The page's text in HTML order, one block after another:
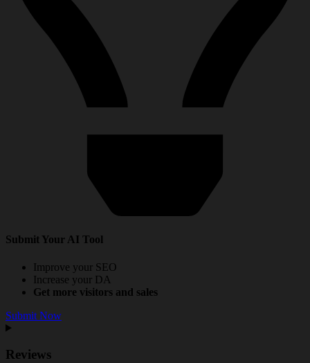
Submit Your AI Tool
Improve your SEO
Increase your DA
Get more visitors and sales
Submit Now
Reviews